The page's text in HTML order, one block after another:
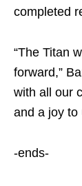
completed
“The Titan
forward,”
with all our
and a joy to
-ends-